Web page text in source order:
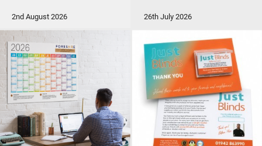
2nd August 2026 26th July 2026